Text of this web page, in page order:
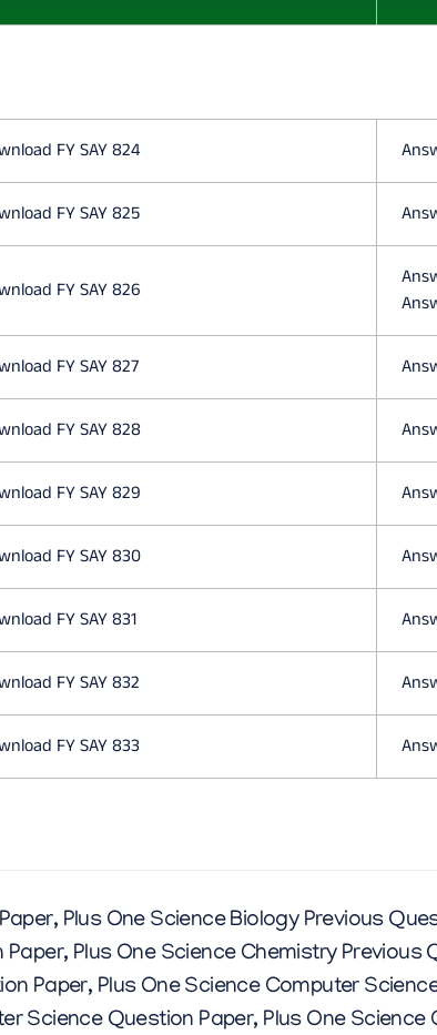
I
E
N
C
E
T
I
FY SAY 824
FY SAY 825
FY SAY 826
FY SAY 827
FY SAY 828
FY SAY 829
FY SAY 830
FY SAY 831
FY SAY 832
FY SAY 833
, Plus One Science Biology Previous
Paper, Plus One Science Chemistry Previous
Paper, Plus One Science Computer
Science Question Paper, Plus One